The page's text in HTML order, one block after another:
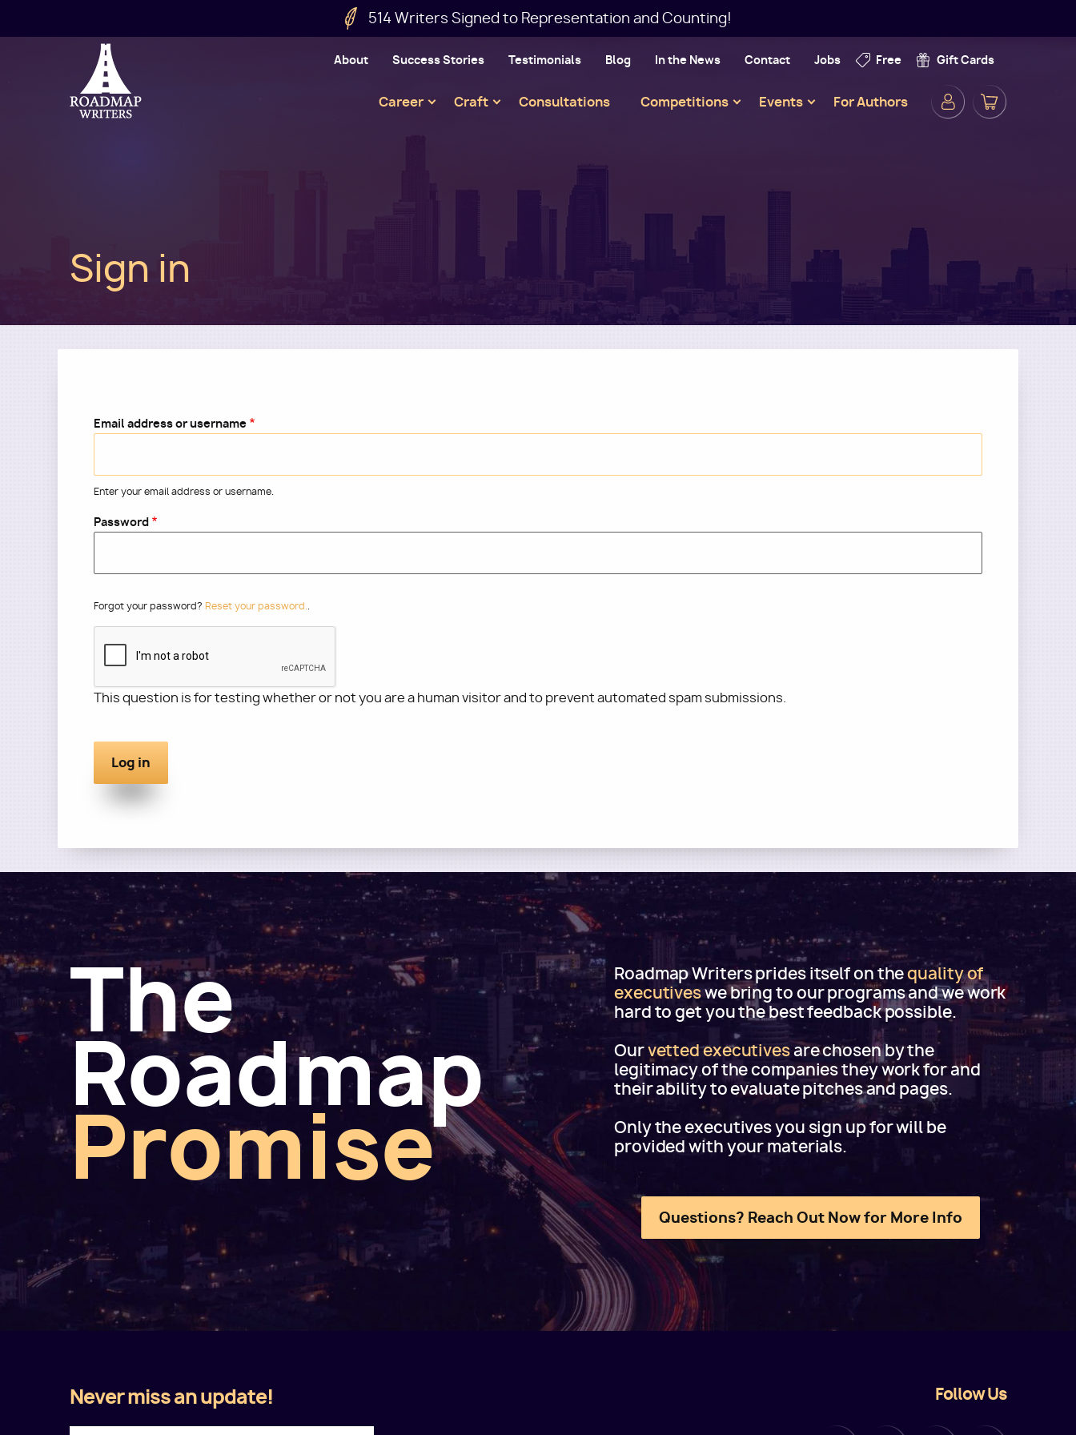
514 Writers Signed to Representation and Counting!
About Success Stories Testimonials Blog In the News Contact Jobs Free Gift Cards
User
Main
Career Craft Consultations Competitions Events For Authors
Sign in
Email address or username
Enter your email address or username.
Password
Forgot your password? Reset your password..
This question is for testing whether or not you are a human visitor and to prevent automated spam submissions.
The
Roadmap
Promise
Roadmap Writers prides itself on thequality of
executiveswe bring to our programs and we work
hard to get you the best feedback possible.
Ourvetted executivesare chosen by the
legitimacy of the companies they work for and
their ability to evaluate pitches and pages.
Only the executives you sign up for will be
provided with your materials.
Questions? Reach Out Now for More Info
Never miss an update! Follow Us
FacebookLinkedInInstagram